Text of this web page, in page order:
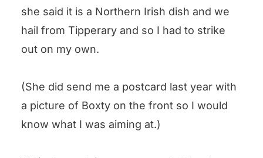
she said it is a Northern Irish dish and we
hail from Tipperary and so I had to strike
out on my own.
(She did send me a postcard last year with
a picture of Boxty on the front so I would
know what I was aiming at.)